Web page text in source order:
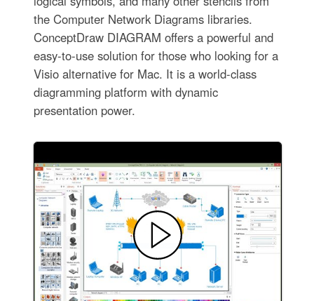
the Computer Network Diagrams libraries.
ConceptDraw DIAGRAM offers a powerful and
easy-to-use solution for those who looking for a
Visio alternative for Mac. It is a world-class
diagramming platform with dynamic
presentation power.